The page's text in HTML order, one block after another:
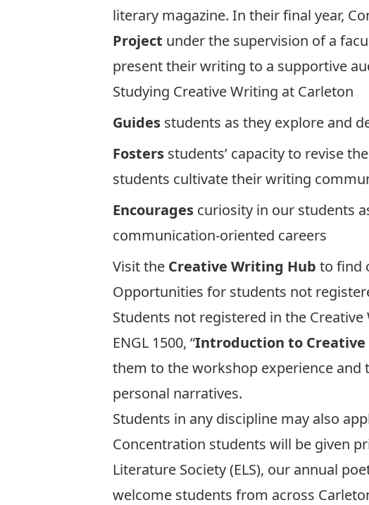
literary magazine. In their final year,
Project under the supervision of a
present their writing to a supportive
Studying Creative Writing at Carleton
Guides students as they explore and
Fosters students’ capacity to revise
students cultivate their writing
Encourages curiosity in our students
communication-oriented careers
Visit the Creative Writing Hub to find
Opportunities for students not
Students not registered in the
ENGL 1500, “Introduction to
them to the workshop experience
personal narratives.
Students in any discipline may also
Concentration students will be given
Literature Society (ELS), our annual
welcome students from across